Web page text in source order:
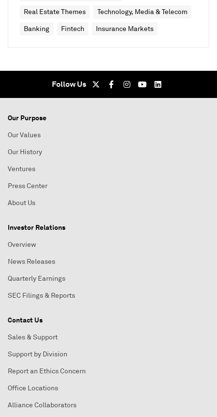
Real Estate Themes Technology, Media & Telecom
Banking Fintech Insurance Markets
Follow Us
Our Purpose
Our Values
Our History
Ventures
Press Center
About Us
Investor Relations
Overview
News Releases
Quarterly Earnings
SEC Filings & Reports
Contact Us
Sales & Support
Support by Division
Report an Ethics Concern
Office Locations
Alliance Collaborators